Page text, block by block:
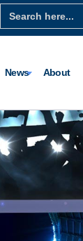
Search
for:
News About